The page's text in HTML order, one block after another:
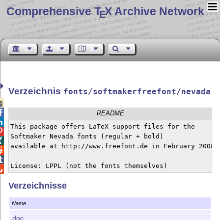
Comprehensive TEX Archive Network
Verzeichnis fonts/softmakerfreefont/nevada
README
This package offers LaTeX support files for the
Softmaker Nevada fonts (regular + bold)
available at http://www.freefont.de in February 2008.
License: LPPL (not the fonts themselves)
Verzeichnisse
Name
doc